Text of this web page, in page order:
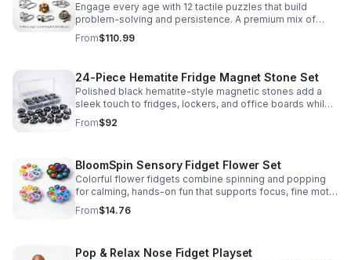
Engage every age with 12 tactile puzzles that build
problem-solving and persistence. A premium mix of
wooden and metal challenges made to captivate.
From$110.99
24-Piece Hematite Fridge Magnet Stone Set
Polished black hematite-style magnetic stones add a
sleek touch to fridges, lockers, and office boards while
inspiring creative DIY builds and hands-on learning.
From$92
BloomSpin Sensory Fidget Flower Set
Colorful flower fidgets combine spinning and popping
for calming, hands-on fun that supports focus, fine motor
skills, and sensory exploration.
From$14.76
Pop & Relax Nose Fidget Playset